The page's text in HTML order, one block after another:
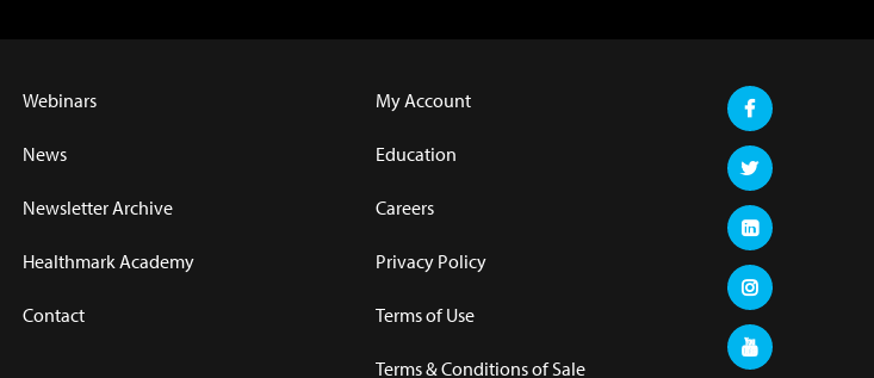
Webinars
News
Newsletter Archive
Healthmark Academy
Contact
My Account
Education
Careers
Privacy Policy
Terms of Use
Terms & Conditions of Sale